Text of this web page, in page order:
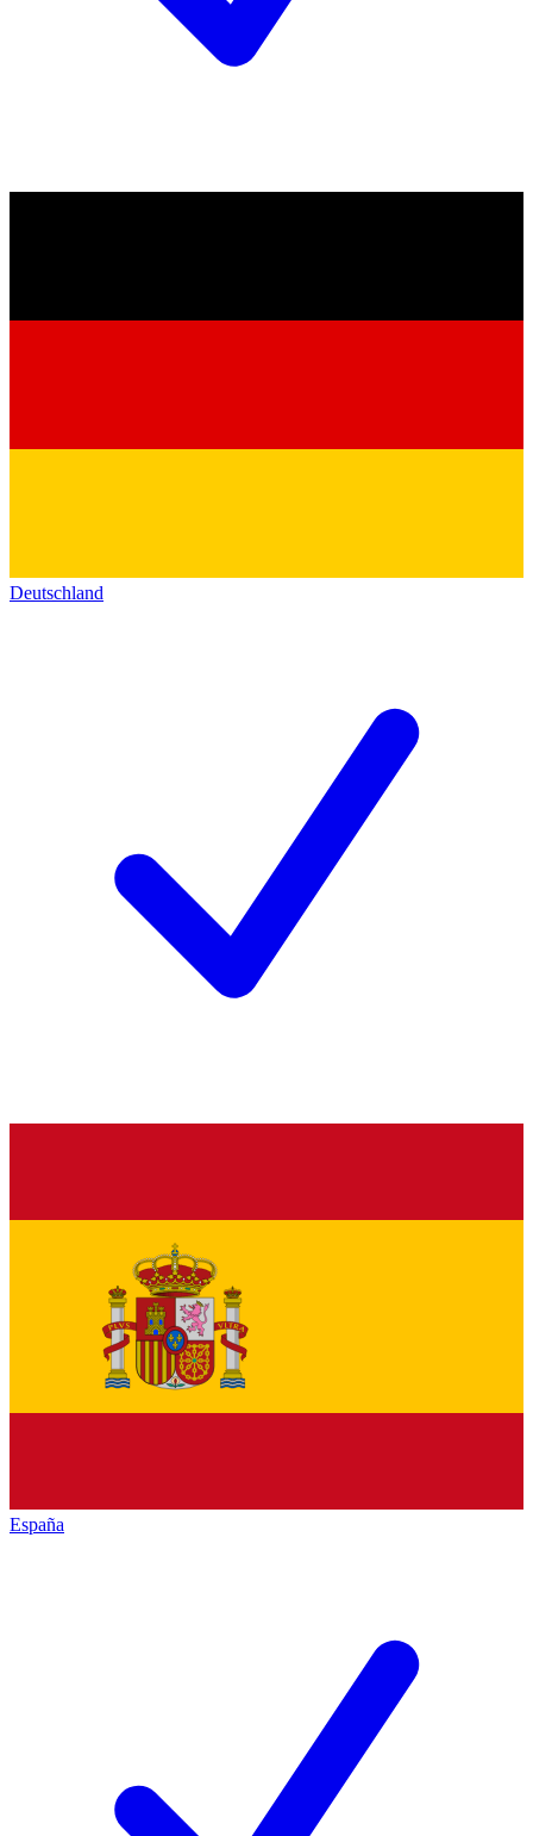
Deutschland
España